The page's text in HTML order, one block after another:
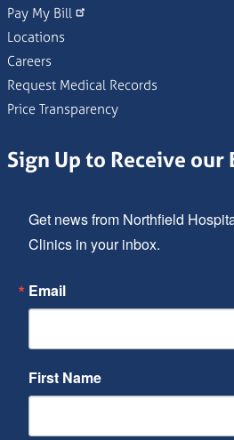
Pay My Bill
Locations
Careers
Request Medical Records
Price Transparency
Sign Up to Receive our
Get news from Northfield
Clinics in your inbox.
Email
First Name